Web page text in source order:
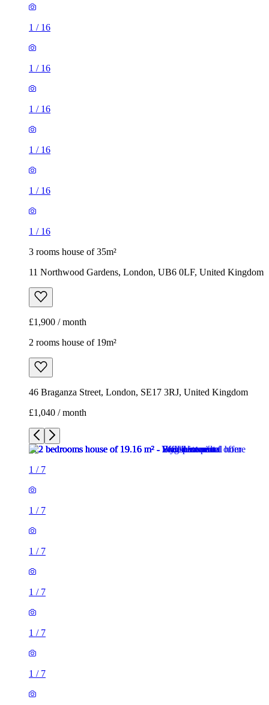
1 / 16
1 / 16
1 / 16
1 / 16
1 / 16
1 / 16
3 rooms house of 35m²
11 Northwood Gardens, London, UB6 0LF, United Kingdom
£1,900 / month
2 rooms house of 19m²
46 Braganza Street, London, SE17 3RJ, United Kingdom
£1,040 / month
1 / 7
1 / 7
1 / 7
1 / 7
1 / 7
1 / 7